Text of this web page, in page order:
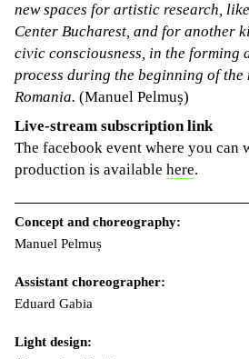
new spaces for artistic research,
Center Bucharest, and for another
civic consciousness, in the forming
process during the beginning of the
Romania. (Manuel Pelmuș)
Live-stream subscription link
The facebook event where you can
production is available here.
Concept and choreography:
Manuel Pelmuș
Assistant choreographer:
Eduard Gabia
Light design: